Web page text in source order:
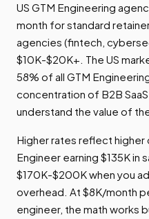
US GTM Engineering
month for standard
agencies (fintech,
$10K-$20K+. The US
58% of all GTM
concentration of B2B
understand the value of
Higher rates reflect higher
Engineer earning $135K in
$170K-$200K when you
overhead. At $8K/month
engineer, the math works